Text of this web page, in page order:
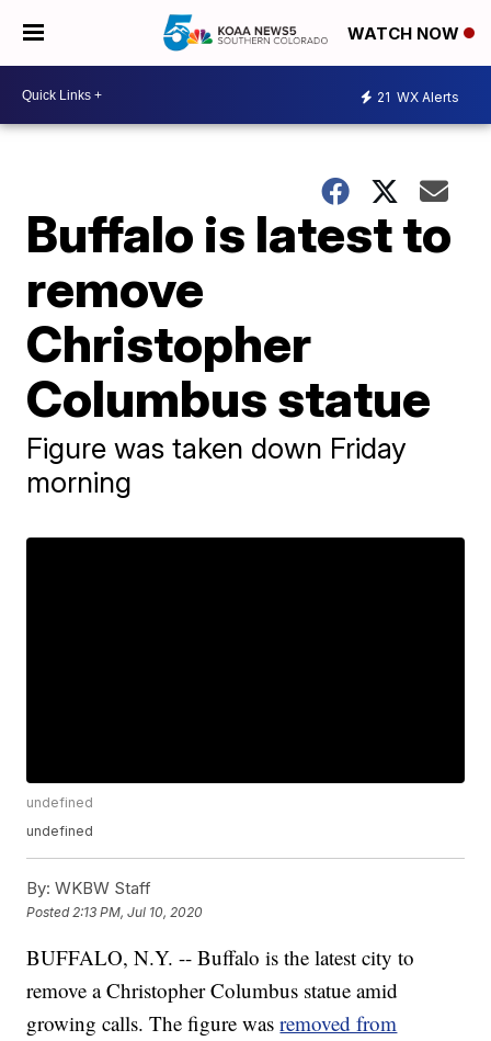
WATCH NOW
21 WX Alerts
Buffalo is latest to
remove
Christopher
Columbus statue
Figure was taken down Friday
morning
undefined
undefined
By: WKBW Staff
Posted 2:13 PM, Jul 10, 2020
BUFFALO, N.Y. -- Buffalo is the latest city to
remove a Christopher Columbus statue amid
growing calls. The figure wasremoved from